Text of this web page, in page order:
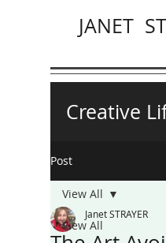
JANET
Creative
Post
View All
View All
Janet STRAYER